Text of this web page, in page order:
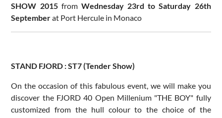
SHOW 2015from Wednesday 23rd to Saturday 26th
Septemberat Port Hercule in Monaco
STAND FJORD : ST7 (Tender Show)
On the occasion of this fabulous event, we will make you
discover the FJORD 40 Open Millenium "THE BOY" fully
customized from the hull colour to the choice of the